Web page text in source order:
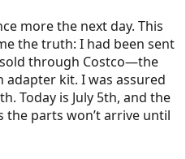
more the next day. This
the truth: I had been sent
through Costco—the
kit. I was assured
Today is July 5th, and the
parts won’t arrive until